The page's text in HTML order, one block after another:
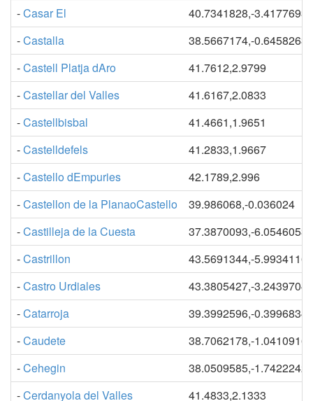
-Casar El
40.7341828,-3.4177693
-Castalla
38.5667174,-0.6458263
-Castell Platja dAro
41.7612,2.9799
-Castellar del Valles
41.6167,2.0833
-Castellbisbal
41.4661,1.9651
-Castelldefels
41.2833,1.9667
-Castello dEmpuries
42.1789,2.996
-Castellon de la PlanaoCastello
39.986068,-0.036024
-Castilleja de la Cuesta
37.3870093,-6.0546053
-Castrillon
43.5691344,-5.9934116
-Castro Urdiales
43.3805427,-3.2439704
-Catarroja
39.3992596,-0.3996834
-Caudete
38.7062178,-1.0410916
-Cehegin
38.0509585,-1.7422242
-Cerdanyola del Valles
41.4833,2.1333